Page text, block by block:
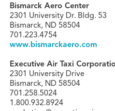
Bismarck Aero Center
2301 University Dr. Bldg. 53
Bismarck, ND 58504
701.223.4754
www.bismarckaero.com
Executive Air Taxi
2301 University Drive
Bismarck, ND 58504
701.258.5024
1.800.932.8924